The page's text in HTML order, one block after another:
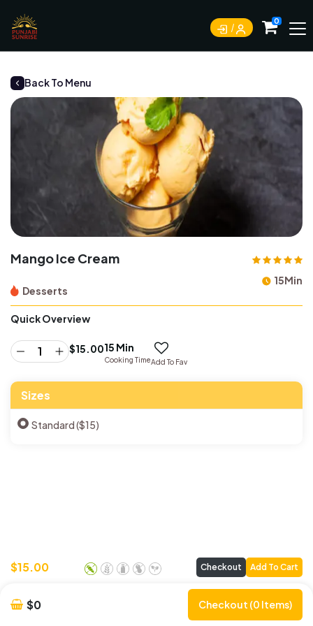
0
Back To Menu
Mango Ice Cream
Desserts
15Min
Quick Overview
$15.0015 Min
Cooking TimeAdd To Fav
Sizes
Standard ($15)
$15.00 Checkout Add To Cart
$0 Checkout (0 Items)